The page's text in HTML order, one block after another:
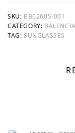
SKU: BB0260S-001
CATEGORY:
TAG: SUNGLASSES